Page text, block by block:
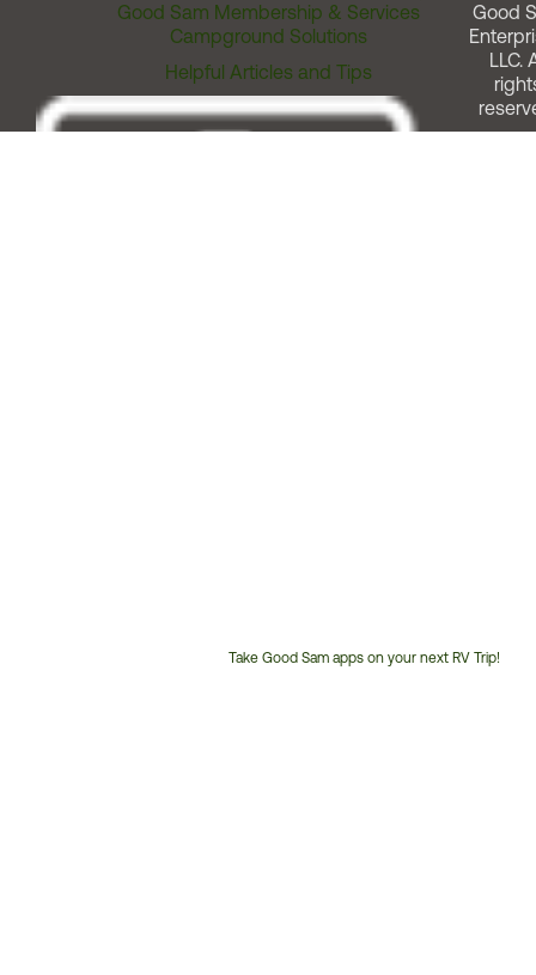
Good Sam Membership & Services
Campground Solutions
Helpful Articles and Tips
Take Good Sam apps on your next RV Trip!
Good
LLC.